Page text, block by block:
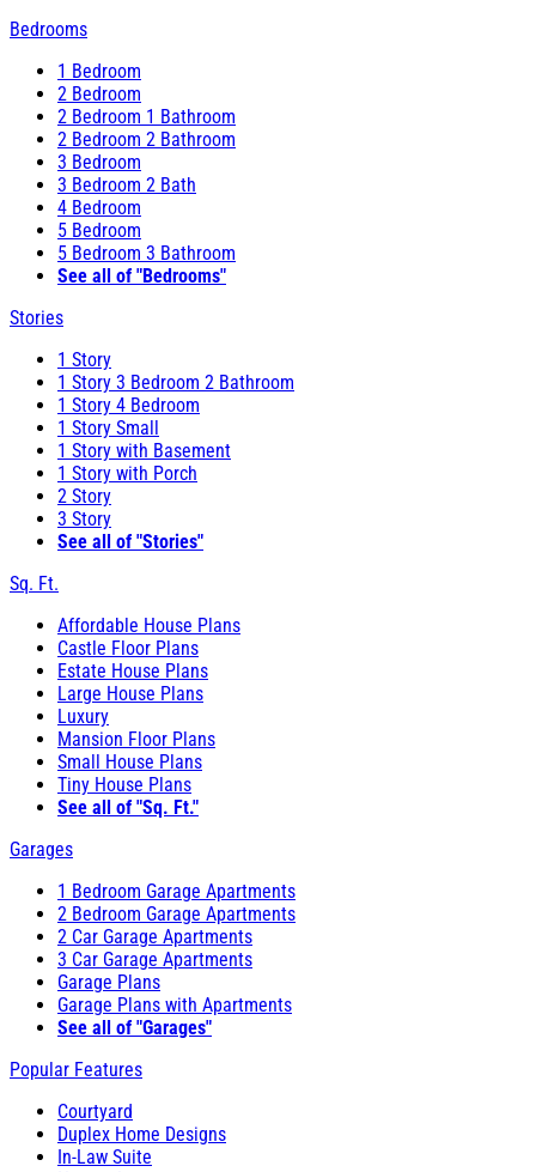
Bedrooms
1 Bedroom
2 Bedroom
2 Bedroom 1 Bathroom
2 Bedroom 2 Bathroom
3 Bedroom
3 Bedroom 2 Bath
4 Bedroom
5 Bedroom
5 Bedroom 3 Bathroom
See all of "Bedrooms"
Stories
1 Story
1 Story 3 Bedroom 2 Bathroom
1 Story 4 Bedroom
1 Story Small
1 Story with Basement
1 Story with Porch
2 Story
3 Story
See all of "Stories"
Sq. Ft.
Affordable House Plans
Castle Floor Plans
Estate House Plans
Large House Plans
Luxury
Mansion Floor Plans
Small House Plans
Tiny House Plans
See all of "Sq. Ft."
Garages
1 Bedroom Garage Apartments
2 Bedroom Garage Apartments
2 Car Garage Apartments
3 Car Garage Apartments
Garage Plans
Garage Plans with Apartments
See all of "Garages"
Popular Features
Courtyard
Duplex Home Designs
In-Law Suite